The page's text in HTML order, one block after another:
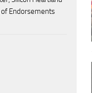
of Endorsements